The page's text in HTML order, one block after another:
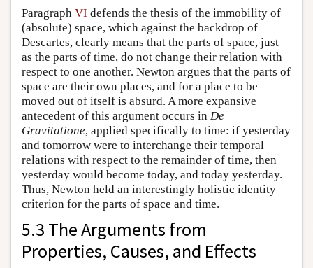
Paragraph VI defends the thesis of the immobility of
(absolute) space, which against the backdrop of
Descartes, clearly means that the parts of space, just
as the parts of time, do not change their relation with
respect to one another. Newton argues that the parts of
space are their own places, and for a place to be
moved out of itself is absurd. A more expansive
antecedent of this argument occurs in De
Gravitatione, applied specifically to time: if yesterday
and tomorrow were to interchange their temporal
relations with respect to the remainder of time, then
yesterday would become today, and today yesterday.
Thus, Newton held an interestingly holistic identity
criterion for the parts of space and time.
5.3 The Arguments from
Properties, Causes, and Effects